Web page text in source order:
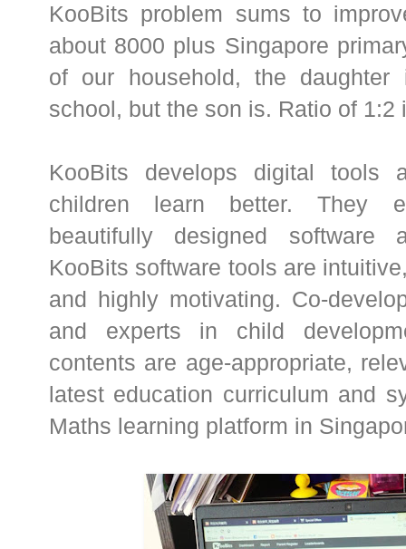
KooBits problem sums to
about 8000 plus Singapore
of our household, the
school, but the son is. Ratio of
KooBits develops digital tools
children learn better. They
beautifully designed software
KooBits software tools are
and highly motivating. Co-
and experts in child
contents are age-appropriate,
latest education curriculum and
Maths learning platform in